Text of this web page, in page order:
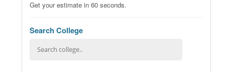
Get your estimate in 60 seconds.
Search College